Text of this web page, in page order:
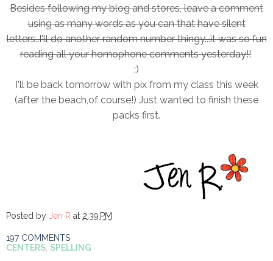
Besides following my blog and stores, leave a comment
using as many words as you can that have silent
letters..I'll do another random number thingy...it was so fun
reading all your homophone comments yesterday!!
:)
I'll be back tomorrow with pix from my class this week
(after the beach,of course!) Just wanted to finish these
packs first.
Posted by Jen R at 2:39 PM
197 COMMENTS
CENTERS SPELLING